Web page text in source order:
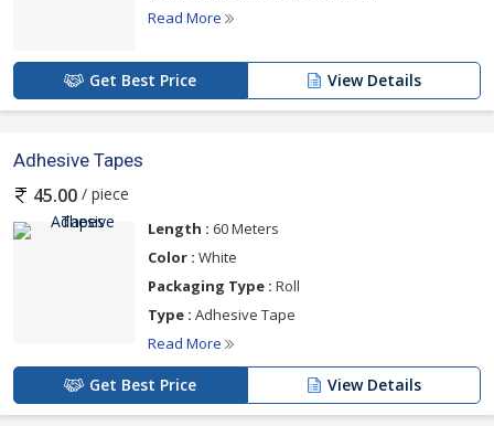
Read More
Get Best Price View Details
Adhesive Tapes
45.00 / piece
Length : 60 Meters
Color : White
Packaging Type : Roll
Type : Adhesive Tape
Read More
Get Best Price View Details